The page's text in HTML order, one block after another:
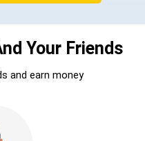
Your Friends
and earn money